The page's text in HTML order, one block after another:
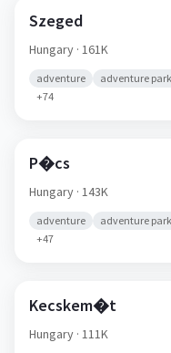
Szeged
Hungary · 161K
adventure adventure
+74
P�cs
Hungary · 143K
adventure adventure
+47
Kecskem�t
Hungary · 111K